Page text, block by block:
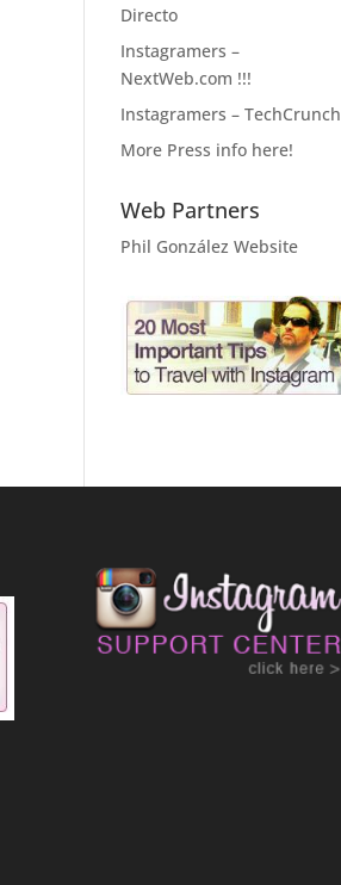
Directo
Instagramers –
NextWeb.com !!!
Instagramers – TechCrunch
More Press info here!
Web Partners
Phil González Website